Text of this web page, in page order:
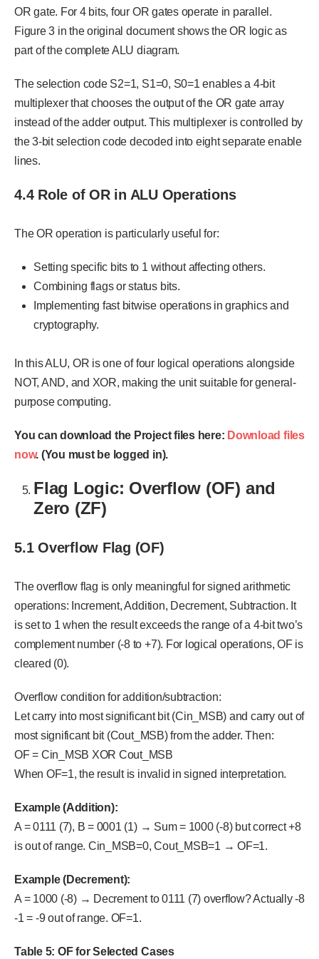
OR gate. For 4 bits, four OR gates operate in parallel.
Figure 3 in the original document shows the OR logic as
part of the complete ALU diagram.
The selection code S2=1, S1=0, S0=1 enables a 4-bit
multiplexer that chooses the output of the OR gate array
instead of the adder output. This multiplexer is controlled by
the 3-bit selection code decoded into eight separate enable
lines.
4.4 Role of OR in ALU Operations
The OR operation is particularly useful for:
Setting specific bits to 1 without affecting others.
Combining flags or status bits.
Implementing fast bitwise operations in graphics and
cryptography.
In this ALU, OR is one of four logical operations alongside
NOT, AND, and XOR, making the unit suitable for general-
purpose computing.
You can download the Project files here: Download files
now. (You must be logged in).
Flag Logic: Overflow (OF) and
Zero (ZF)
5.1 Overflow Flag (OF)
The overflow flag is only meaningful for signed arithmetic
operations: Increment, Addition, Decrement, Subtraction. It
is set to 1 when the result exceeds the range of a 4-bit two’s
complement number (-8 to +7). For logical operations, OF is
cleared (0).
Overflow condition for addition/subtraction:
Let carry into most significant bit (Cin_MSB) and carry out of
most significant bit (Cout_MSB) from the adder. Then:
OF = Cin_MSB XOR Cout_MSB
When OF=1, the result is invalid in signed interpretation.
Example (Addition):
A = 0111 (7), B = 0001 (1) → Sum = 1000 (-8) but correct +8
is out of range. Cin_MSB=0, Cout_MSB=1 → OF=1.
Example (Decrement):
A = 1000 (-8) → Decrement to 0111 (7) overflow? Actually -8
-1 = -9 out of range. OF=1.
Table 5: OF for Selected Cases